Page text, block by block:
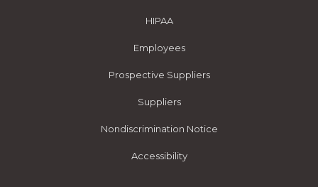
HIPAA
Employees
Prospective Suppliers
Suppliers
Nondiscrimination Notice
Accessibility